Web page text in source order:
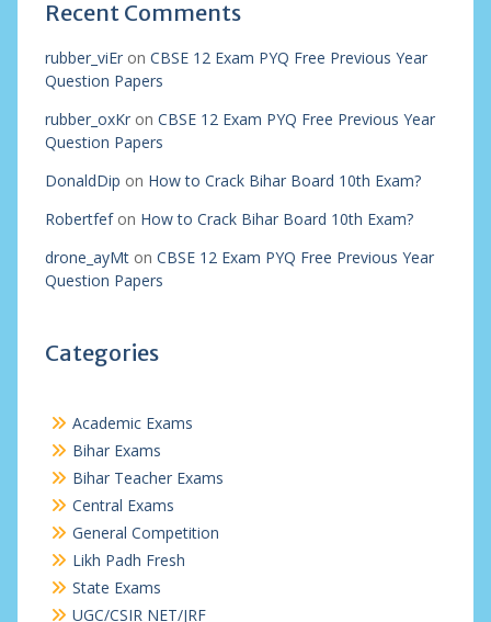
Recent Comments
rubber_viEron CBSE 12 Exam PYQ Free Previous Year
Question Papers
rubber_oxKron CBSE 12 Exam PYQ Free Previous Year
Question Papers
DonaldDip on How to Crack Bihar Board 10th Exam?
Robertfefon How to Crack Bihar Board 10th Exam?
drone_ayMton CBSE 12 Exam PYQ Free Previous Year
Question Papers
Categories
Academic Exams
Bihar Exams
Bihar Teacher Exams
Central Exams
General Competition
Likh Padh Fresh
State Exams
UGC/CSIR NET/JRF